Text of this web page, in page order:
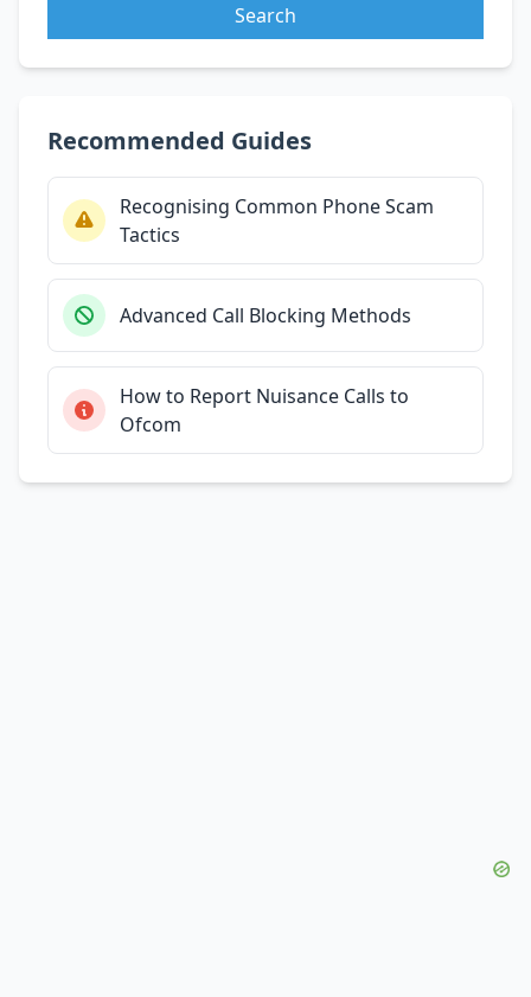
Search
Recommended Guides
Recognising Common Phone Scam
Tactics
Advanced Call Blocking Methods
How to Report Nuisance Calls to
Ofcom